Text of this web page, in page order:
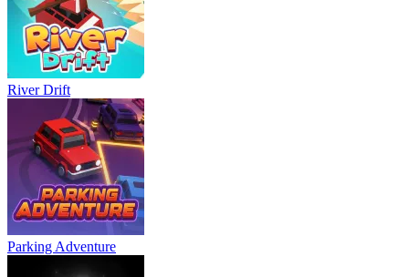
River Drift
Parking Adventure